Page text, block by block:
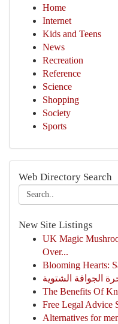
Home
Internet
Kids and Teens
News
Recreation
Reference
Science
Shopping
Society
Sports
Web Directory Search
New Site Listings
UK Magic
Over...
Blooming Hearts:
The Benefits Of
Free Legal Advice
Alternatives for